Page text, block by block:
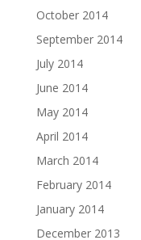
October 2014
September 2014
July 2014
June 2014
May 2014
April 2014
March 2014
February 2014
January 2014
December 2013